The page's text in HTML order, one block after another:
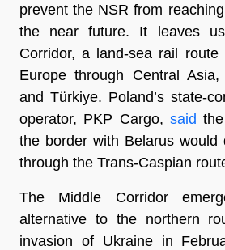
prevent the NSR from
the near future. It leaves
Corridor, a land-sea rail route
Europe through Central
and Türkiye. Poland’s state-
operator, PKP Cargo, said
the border with Belarus would
through the Trans-Caspian
The Middle Corridor
alternative to the northern
invasion of Ukraine in